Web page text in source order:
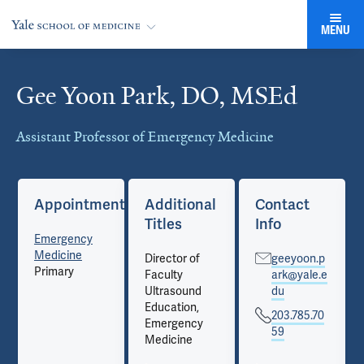
MENU
Gee Yoon Park, DO, MSEd
Assistant Professor of Emergency Medicine
Cards
Appointments
Emergency
Medicine
Primary
Additional
Titles
Director of
Faculty
Ultrasound
Education,
Emergency
Medicine
Contact
Info
geeyoon.p
ark@yale.e
du
203.785.70
59